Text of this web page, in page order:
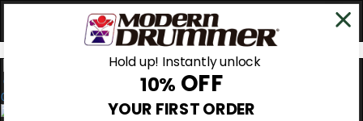
0
Hold up! Instantly unlock
10% OFF
YOUR FIRST ORDER